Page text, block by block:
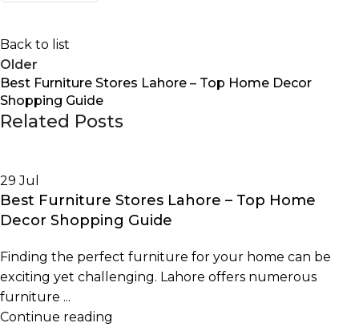
Back to list
Older
Best Furniture Stores Lahore – Top Home Decor
Shopping Guide
Related Posts
29Jul
Best Furniture Stores Lahore – Top Home
Decor Shopping Guide
Finding the perfect furniture for your home can be
exciting yet challenging. Lahore offers numerous
furniture ...
Continue reading